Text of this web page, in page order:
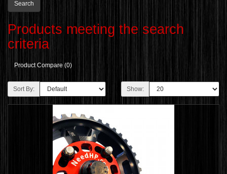
Products meeting the search
criteria
Product Compare (0)
Sort By: Show: